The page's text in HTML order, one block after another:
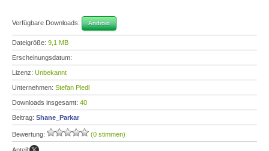
Verfügbare Downloads: Android
Dateigröße: 9,1 MB
Erscheinungsdatum:
Lizenz: Unbekannt
Unternehmen: Stefan Pledl
Downloads insgesamt: 40
Beitrag: Shane_Parkar
Bewertung: (0 stimmen)